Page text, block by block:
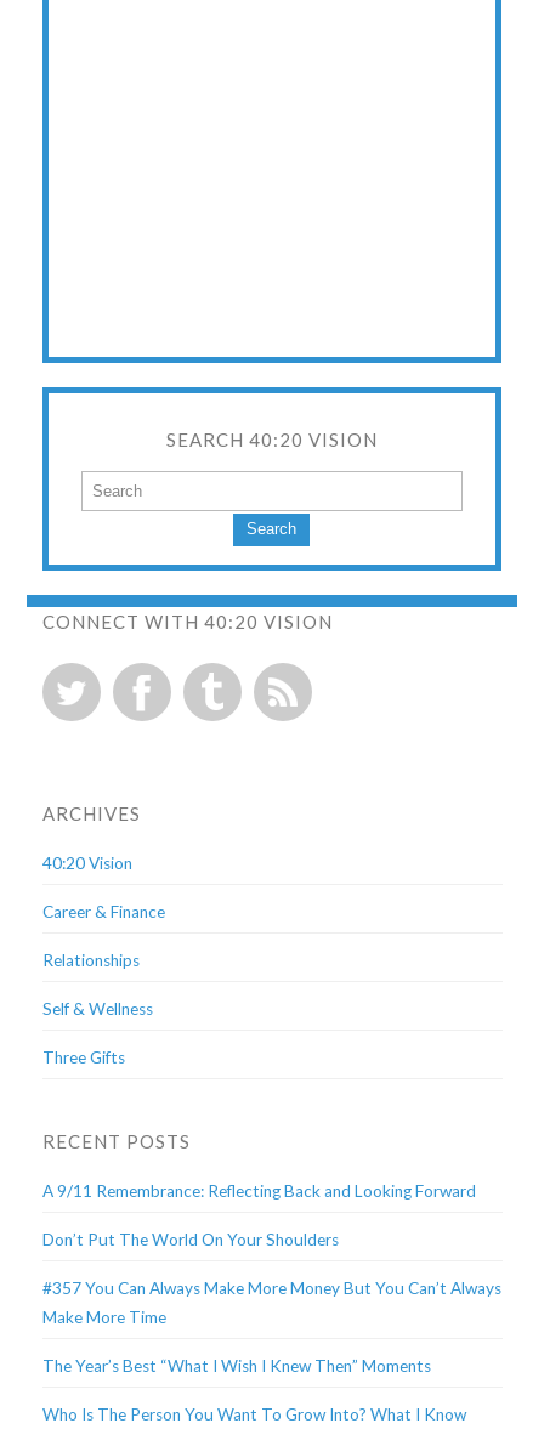
SEARCH 40:20 VISION
Search
CONNECT WITH 40:20 VISION
ARCHIVES
40:20 Vision
Career & Finance
Relationships
Self & Wellness
Three Gifts
RECENT POSTS
A 9/11 Remembrance: Reflecting Back and Looking Forward
Don’t Put The World On Your Shoulders
#357 You Can Always Make More Money But You Can’t Always
Make More Time
The Year’s Best “What I Wish I Knew Then” Moments
Who Is The Person You Want To Grow Into? What I Know